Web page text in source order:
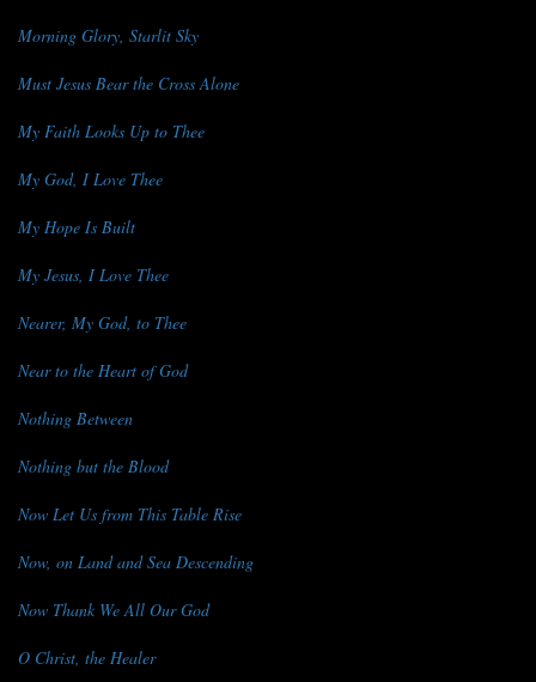
Morning Glory, Starlit Sky
Must Jesus Bear the Cross Alone
My Faith Looks Up to Thee
My God, I Love Thee
My Hope Is Built
My Jesus, I Love Thee
Nearer, My God, to Thee
Near to the Heart of God
Nothing Between
Nothing but the Blood
Now Let Us from This Table Rise
Now, on Land and Sea Descending
Now Thank We All Our God
O Christ, the Healer